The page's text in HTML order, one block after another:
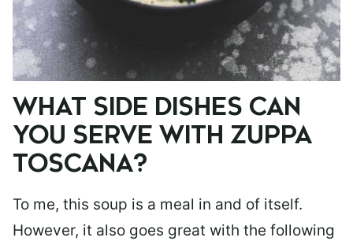
WHAT SIDE DISHES CAN
YOU SERVE WITH ZUPPA
TOSCANA?
To me, this soup is a meal in and of itself.
However, it also goes great with the following